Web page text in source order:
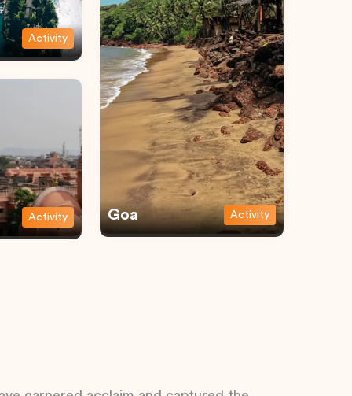
Activity
Activity Goa Activity